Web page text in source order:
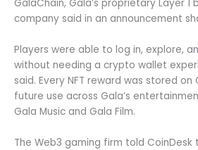
GalaChain, Gala’s proprietary Layer 1
company said in an announcement
Players were able to log in, explore,
without needing a crypto wallet
said. Every NFT reward was stored on
future use across Gala’s
Gala Music and Gala Film.
The Web3 gaming firm told